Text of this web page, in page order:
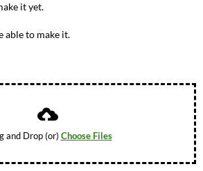
it yet.
able to make it.
and Drop (or) Choose Files